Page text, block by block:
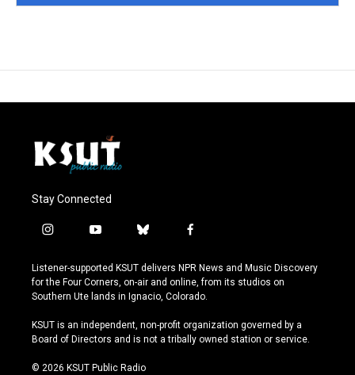
Stay Connected
i
s
t
a
r
a
y
u
t
u
e
b
u
e
s
y
f
c
e
b
o
k
Listener-supported KSUT delivers NPR News and Music Discovery
for the Four Corners, on-air and online, from its studios on
Southern Ute lands in Ignacio, Colorado.
KSUT is an independent, non-profit organization governed by a
Board of Directors and is not a tribally owned station or service.
© 2026 KSUT Public Radio